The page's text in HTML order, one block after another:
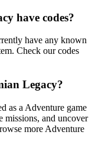
have codes?
have any known
Check our codes
Legacy?
as a Adventure game
missions, and uncover
more Adventure